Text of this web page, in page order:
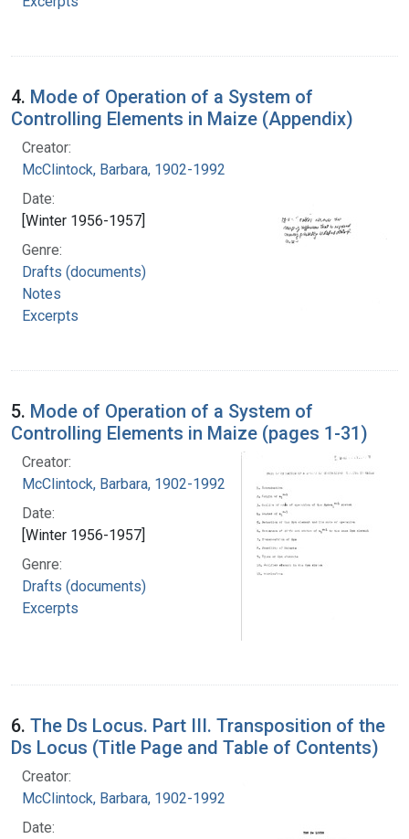
4. Mode of Operation of a System of
Controlling Elements in Maize (Appendix)
Creator:
McClintock, Barbara, 1902-1992
Date:
[Winter 1956-1957]
Genre:
Drafts (documents)
Notes
Excerpts
5. Mode of Operation of a System of
Controlling Elements in Maize (pages 1-31)
Creator:
McClintock, Barbara, 1902-1992
Date:
[Winter 1956-1957]
Genre:
Drafts (documents)
Excerpts
6. The Ds Locus. Part III. Transposition of the
Ds Locus (Title Page and Table of Contents)
Creator:
McClintock, Barbara, 1902-1992
Date: